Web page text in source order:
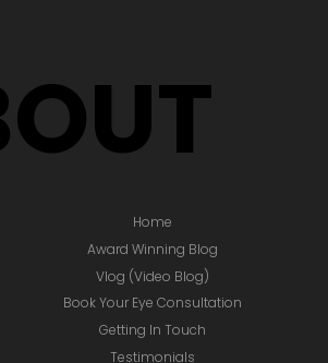
Home
Award Winning Blog
Vlog (Video Blog)
Book Your Eye Consultation
Getting In Touch
Testimonials